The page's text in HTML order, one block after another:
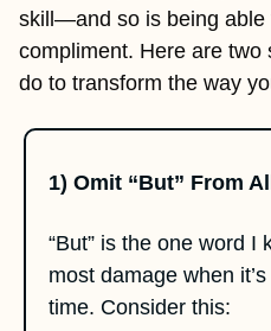
skill—and so is being able
compliment. Here are two
do to transform the way
1) Omit “But” From
“But” is the one word I
most damage when
time. Consider this: